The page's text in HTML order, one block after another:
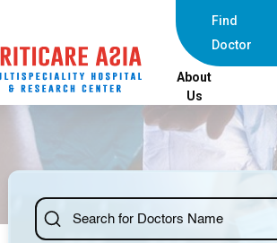
Find
Doctor
About
Us